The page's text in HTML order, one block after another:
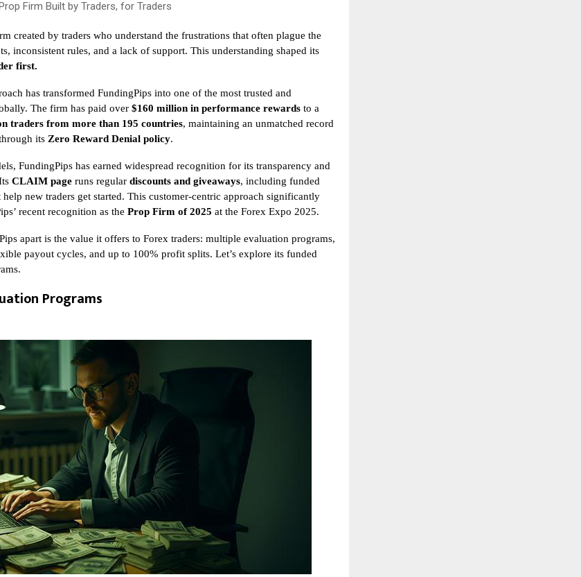
Firm Built by Traders, for Traders
created by traders who understand the frustrations that often plague the
inconsistent rules, and a lack of support. This understanding shaped its
first.
has transformed FundingPips into one of the most trusted and
The firm has paid over $160 million in performance rewards to a
traders from more than 195 countries, maintaining an unmatched record
its Zero Reward Denial policy.
FundingPips has earned widespread recognition for its transparency and
CLAIM page runs regular discounts and giveaways, including funded
new traders get started. This customer-centric approach significantly
recent recognition as the Prop Firm of 2025 at the Forex Expo 2025.
apart is the value it offers to Forex traders: multiple evaluation programs,
payout cycles, and up to 100% profit splits. Let’s explore its funded
Programs